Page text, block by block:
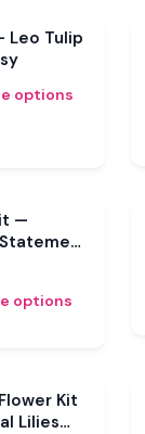
Sale
Leo Tulip
options
—
options
Kit
Lilies